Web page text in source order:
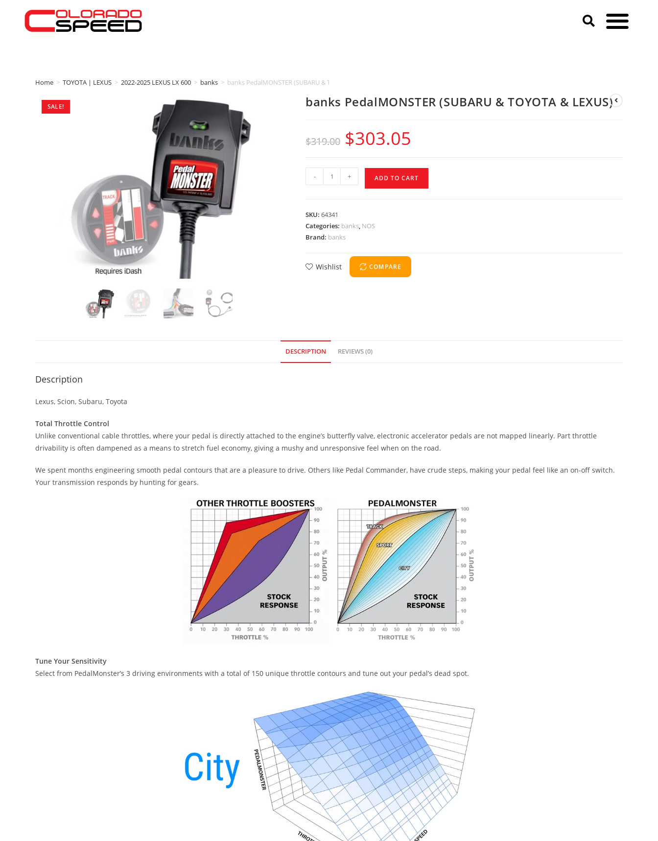
Home > TOYOTA | LEXUS > 2022-2025 LEXUS LX 600 > banks > banks PedalMONSTER (SUBARU & TOYOTA & LEXUS)
SALE! banks PedalMONSTER (SUBARU & TOYOTA & LEXUS)
$319.00 $303.05
- + ADD TO CART
SKU: 64341
Categories: banks, NOS
Brand: banks
Wishlist COMPARE
DESCRIPTION REVIEWS (0)
Description
Lexus, Scion, Subaru, Toyota
Total Throttle Control
Unlike conventional cable throttles, where your pedal is directly attached to the engine’s butterfly valve, electronic accelerator pedals are not mapped linearly. Part throttle
drivability is often dampened as a means to stretch fuel economy, giving a mushy and unresponsive feel when on the road.
We spent months engineering smooth pedal contours that are a pleasure to drive. Others like Pedal Commander, have crude steps, making your pedal feel like an on-off switch.
Your transmission responds by hunting for gears.
Tune Your Sensitivity
Select from PedalMonster’s 3 driving environments with a total of 150 unique throttle contours and tune out your pedal’s dead spot.